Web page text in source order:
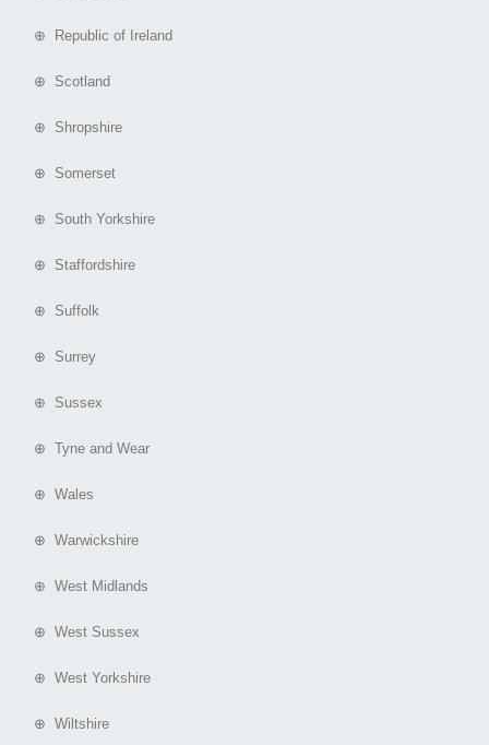
⊕ Republic of Ireland
⊕ Scotland
⊕ Shropshire
⊕ Somerset
⊕ South Yorkshire
⊕ Staffordshire
⊕ Suffolk
⊕ Surrey
⊕ Sussex
⊕ Tyne and Wear
⊕ Wales
⊕ Warwickshire
⊕ West Midlands
⊕ West Sussex
⊕ West Yorkshire
⊕ Wiltshire